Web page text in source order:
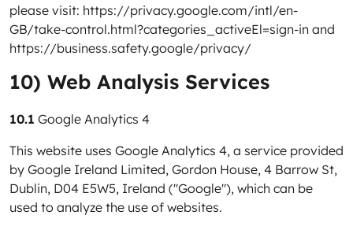
please visit: https://privacy.google.com/intl/en-
GB/take-control.html?categories_activeEl=sign-in and
https://business.safety.google/privacy/
10) Web Analysis Services
10.1 Google Analytics 4
This website uses Google Analytics 4, a service provided
by Google Ireland Limited, Gordon House, 4 Barrow St,
Dublin, D04 E5W5, Ireland ("Google"), which can be
used to analyze the use of websites.